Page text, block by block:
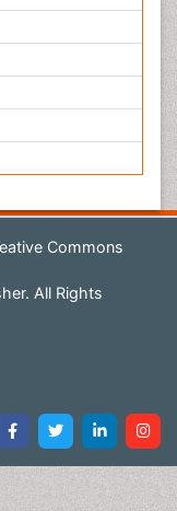
Commons
All Rights